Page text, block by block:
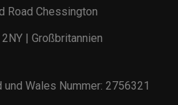
Road Chessington
| Großbritannien
und Wales Nummer: 2756321